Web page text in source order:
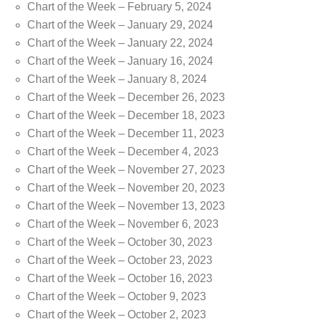
Chart of the Week – February 5, 2024
Chart of the Week – January 29, 2024
Chart of the Week – January 22, 2024
Chart of the Week – January 16, 2024
Chart of the Week – January 8, 2024
Chart of the Week – December 26, 2023
Chart of the Week – December 18, 2023
Chart of the Week – December 11, 2023
Chart of the Week – December 4, 2023
Chart of the Week – November 27, 2023
Chart of the Week – November 20, 2023
Chart of the Week – November 13, 2023
Chart of the Week – November 6, 2023
Chart of the Week – October 30, 2023
Chart of the Week – October 23, 2023
Chart of the Week – October 16, 2023
Chart of the Week – October 9, 2023
Chart of the Week – October 2, 2023